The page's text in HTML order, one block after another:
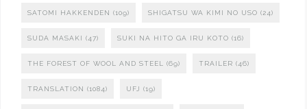
SATOMI HAKKENDEN (109) SHIGATSU WA KIMI NO USO (24)
SUDA MASAKI (47) SUKI NA HITO GA IRU KOTO (16)
THE FOREST OF WOOL AND STEEL (69) TRAILER (46)
TRANSLATION (1084) UFJ (19)